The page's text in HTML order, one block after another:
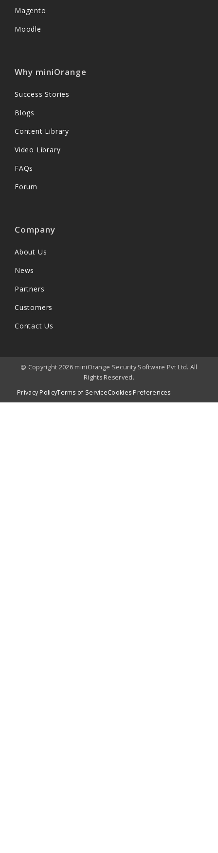
Magento
Moodle
Why miniOrange
Success Stories
Blogs
Content Library
Video Library
FAQs
Forum
Company
About Us
News
Partners
Customers
Contact Us
@ Copyright 2026 miniOrange Security Software Pvt Ltd. All
Rights Reserved.
Privacy PolicyTerms of ServiceCookies Preferences